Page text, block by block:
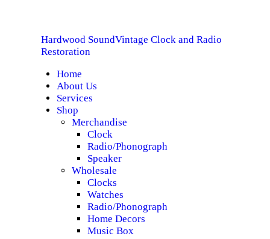
Hardwood SoundVintage Clock and Radio
Restoration
Home
About Us
Services
Shop
Merchandise
Clock
Radio/Phonograph
Speaker
Wholesale
Clocks
Watches
Radio/Phonograph
Home Decors
Music Box
Hardwood Sound
ABOUT US
SERVICES
SHOP
SPECIALS
CONTACT